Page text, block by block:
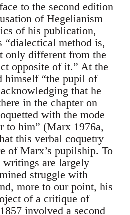
to the second edition
of Hegelianism
of his publication,
method is,
only different from the
opposite of it.” At the
himself “the pupil of
that he
in the chapter on
with the mode
to him” (Marx 1976a,
this verbal coquetry
of Marx’s pupilship. To
are largely
struggle with
more to our point, his
of a critique of
involved a second